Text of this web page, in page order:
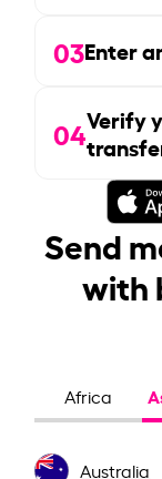
03Enter
04Verify
Send
with
Africa
Australia